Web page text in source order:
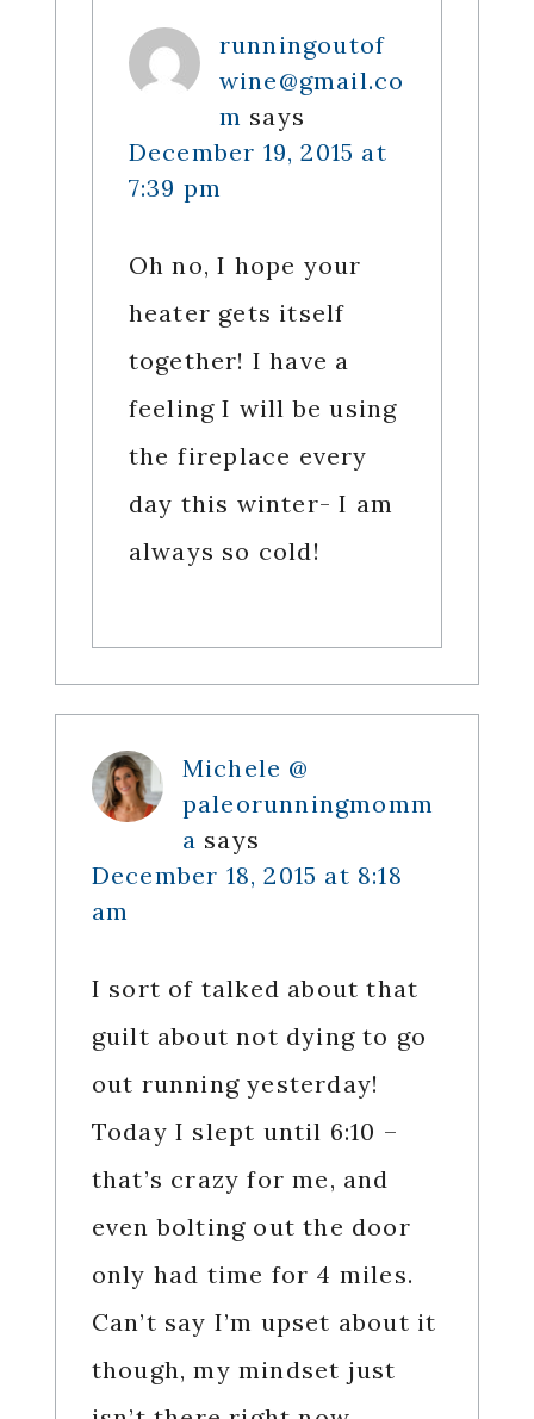
runningoutof
wine@gmail.co
m says
December 19, 2015 at
7:39 pm
Oh no, I hope your
heater gets itself
together! I have a
feeling I will be using
the fireplace every
day this winter- I am
always so cold!
Michele @
paleorunningmomm
a says
December 18, 2015 at 8:18
am
I sort of talked about that
guilt about not dying to go
out running yesterday!
Today I slept until 6:10 –
that’s crazy for me, and
even bolting out the door
only had time for 4 miles.
Can’t say I’m upset about it
though, my mindset just